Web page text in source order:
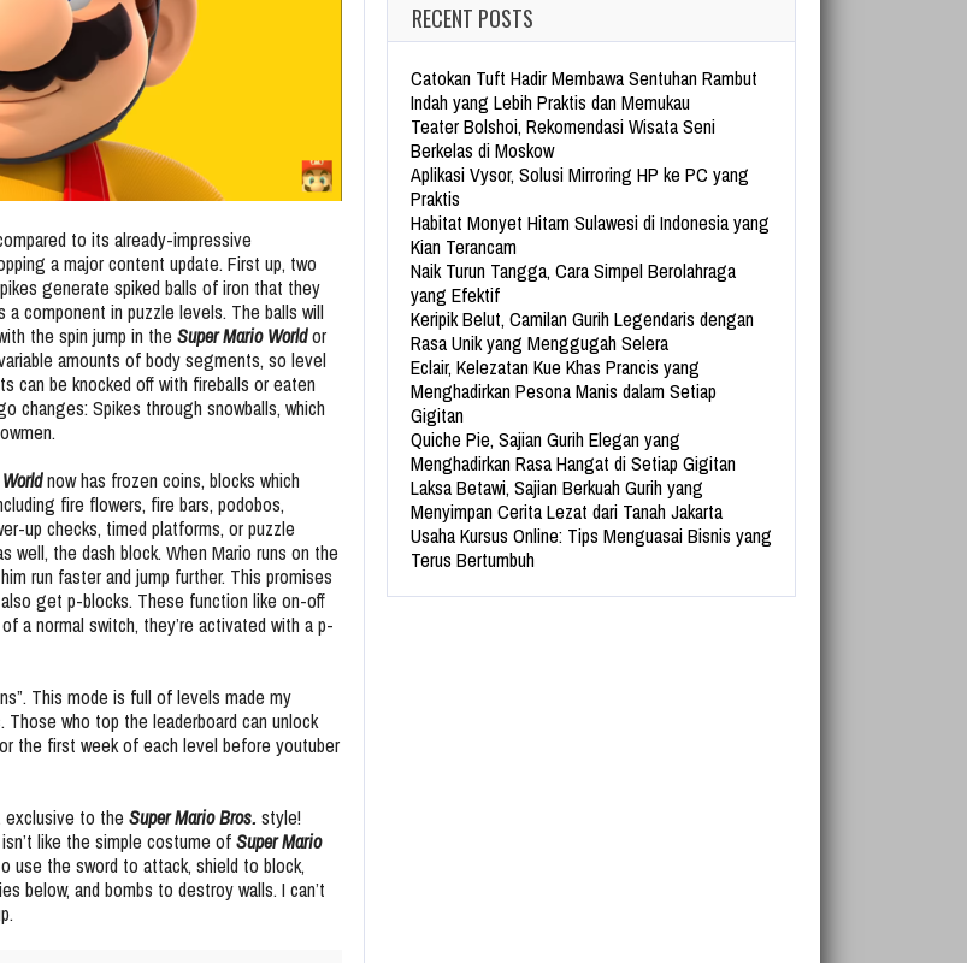
to its already-impressive
a major content update. First up, two
generate spiked balls of iron that they
a component in puzzle levels. The balls will
the spin jump in the Super Mario Worldor
amounts of body segments, so level
can be knocked off with fireballs or eaten
changes: Spikes through snowballs, which
now has frozen coins, blocks which
fire flowers, fire bars, podobos,
up checks, timed platforms, or puzzle
well, the dash block. When Mario runs on the
run faster and jump further. This promises
get p-blocks. These function like on-off
a normal switch, they’re activated with a p-
This mode is full of levels made my
who top the leaderboard can unlock
the first week of each level before youtuber
exclusive to the Super Mario Bros. style!
like the simple costume ofSuper Mario
use the sword to attack, shield to block,
below, and bombs to destroy walls. I can’t
RECENT POSTS
Catokan Tuft Hadir Membawa Sentuhan Rambut
Indah yang Lebih Praktis dan Memukau
Teater Bolshoi, Rekomendasi Wisata Seni
Berkelas di Moskow
Aplikasi Vysor, Solusi Mirroring HP ke PC yang
Praktis
Habitat Monyet Hitam Sulawesi di Indonesia yang
Kian Terancam
Naik Turun Tangga, Cara Simpel Berolahraga
yang Efektif
Keripik Belut, Camilan Gurih Legendaris dengan
Rasa Unik yang Menggugah Selera
Eclair, Kelezatan Kue Khas Prancis yang
Menghadirkan Pesona Manis dalam Setiap
Gigitan
Quiche Pie, Sajian Gurih Elegan yang
Menghadirkan Rasa Hangat di Setiap Gigitan
Laksa Betawi, Sajian Berkuah Gurih yang
Menyimpan Cerita Lezat dari Tanah Jakarta
Usaha Kursus Online: Tips Menguasai Bisnis yang
Terus Bertumbuh